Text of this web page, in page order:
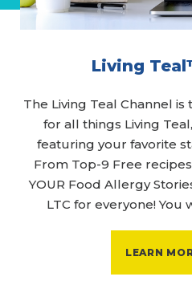
Living
The Living Teal Channel
for all things Living
featuring your favorite
From Top-9 Free
YOUR Food Allergy
LTC for everyone! You
LEARN